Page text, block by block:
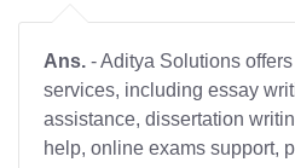
Ans. - Aditya Solutions
services, including essay
assistance, dissertation
help, online exams support,